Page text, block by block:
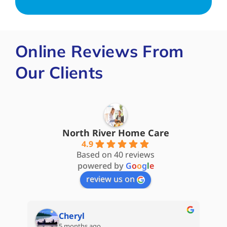
Online Reviews From
Our Clients
North River Home Care
4.9
Based on 40 reviews
powered by Google
review us on
Cheryl